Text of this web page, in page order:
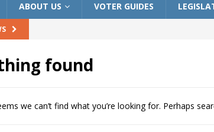
ABOUT US VOTER GUIDES
found
we can’t find what you’re looking for. Perhaps